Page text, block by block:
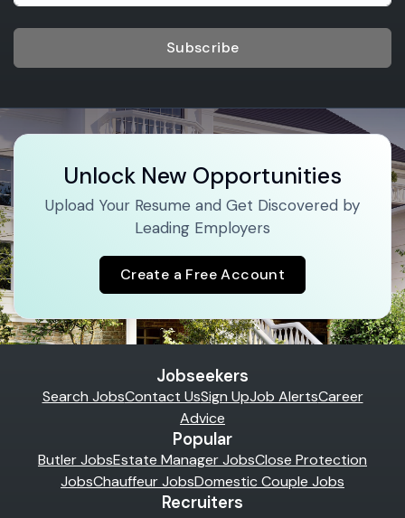
Subscribe
Unlock New Opportunities
Upload Your Resume and Get Discovered by
Leading Employers
Create a Free Account
Jobseekers
Search JobsContact UsSign UpJob AlertsCareer
Advice
Popular
Butler JobsEstate Manager JobsClose Protection
JobsChauffeur JobsDomestic Couple Jobs
Recruiters